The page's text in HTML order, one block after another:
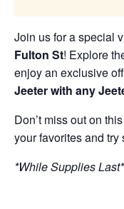
Join us for a special
Fulton St! Explore
enjoy an exclusive
Jeeter with any
Don’t miss out on
your favorites and try
*While Supplies Last*